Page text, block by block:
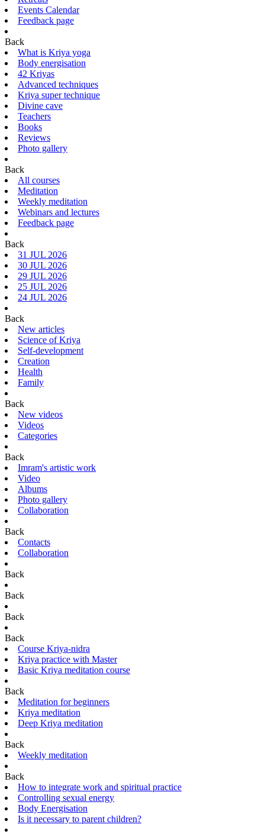
Events Calendar
Feedback page
Back
What is Kriya yoga
Body energisation
42 Kriyas
Advanced techniques
Kriya super technique
Divine cave
Teachers
Books
Reviews
Photo gallery
Back
All courses
Meditation
Weekly meditation
Webinars and lectures
Feedback page
Back
31 JUL 2026
30 JUL 2026
29 JUL 2026
25 JUL 2026
24 JUL 2026
Back
New articles
Science of Kriya
Self-development
Creation
Health
Family
Back
New videos
Videos
Categories
Back
Imram's artistic work
Video
Albums
Photo gallery
Collaboration
Back
Contacts
Collaboration
Back
Back
Back
Back
Course Kriya-nidra
Kriya practice with Master
Basic Kriya meditation course
Back
Meditation for beginners
Kriya meditation
Deep Kriya meditation
Back
Weekly meditation
Back
How to integrate work and spiritual practice
Controlling sexual energy
Body Energisation
Is it necessary to parent children?